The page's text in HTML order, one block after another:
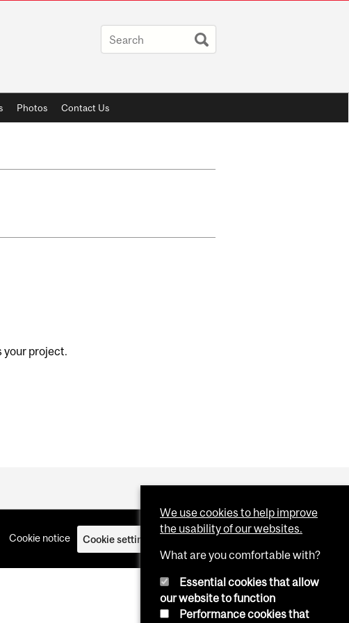
Photos Contact Us
project.
Cookie notice Cookie settings
We use cookies to help improve
the usability of our websites.
What are you comfortable with?
Essential cookies that allow
our website to function
Performance cookies that